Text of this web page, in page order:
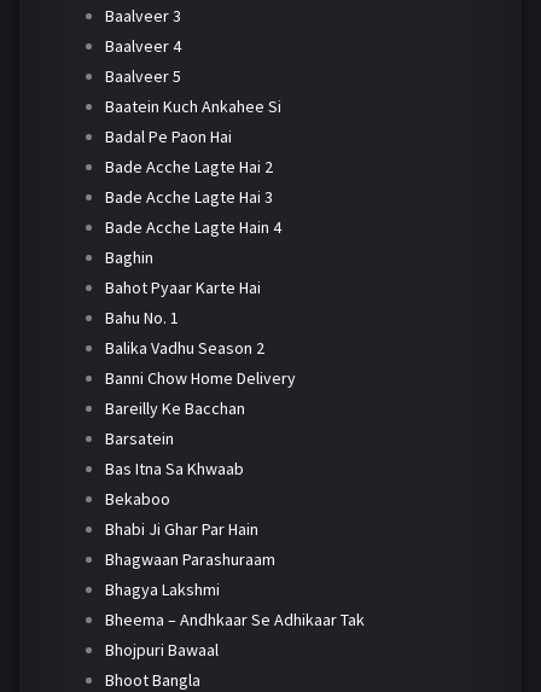
Baalveer 3
Baalveer 4
Baalveer 5
Baatein Kuch Ankahee Si
Badal Pe Paon Hai
Bade Acche Lagte Hai 2
Bade Acche Lagte Hai 3
Bade Acche Lagte Hain 4
Baghin
Bahot Pyaar Karte Hai
Bahu No. 1
Balika Vadhu Season 2
Banni Chow Home Delivery
Bareilly Ke Bacchan
Barsatein
Bas Itna Sa Khwaab
Bekaboo
Bhabi Ji Ghar Par Hain
Bhagwaan Parashuraam
Bhagya Lakshmi
Bheema – Andhkaar Se Adhikaar Tak
Bhojpuri Bawaal
Bhoot Bangla